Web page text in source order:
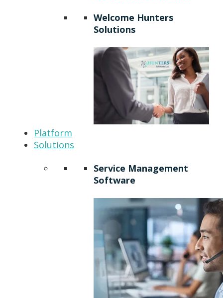
Welcome Hunters
Solutions
Platform
Solutions
Service Management
Software